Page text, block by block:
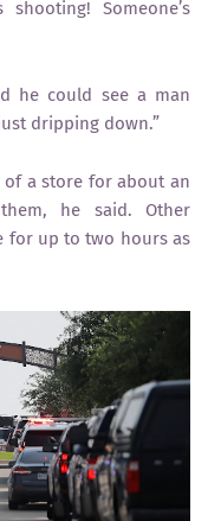
Someone’s
he could see a man
dripping down.”
a store for about an
he said. Other
for up to two hours as